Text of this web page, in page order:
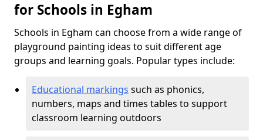
for Schools in Egham
Schools in Egham can choose from a wide range of
playground painting ideas to suit different age
groups and learning goals. Popular types include:
Educational markings such as phonics,
numbers, maps and times tables to support
classroom learning outdoors